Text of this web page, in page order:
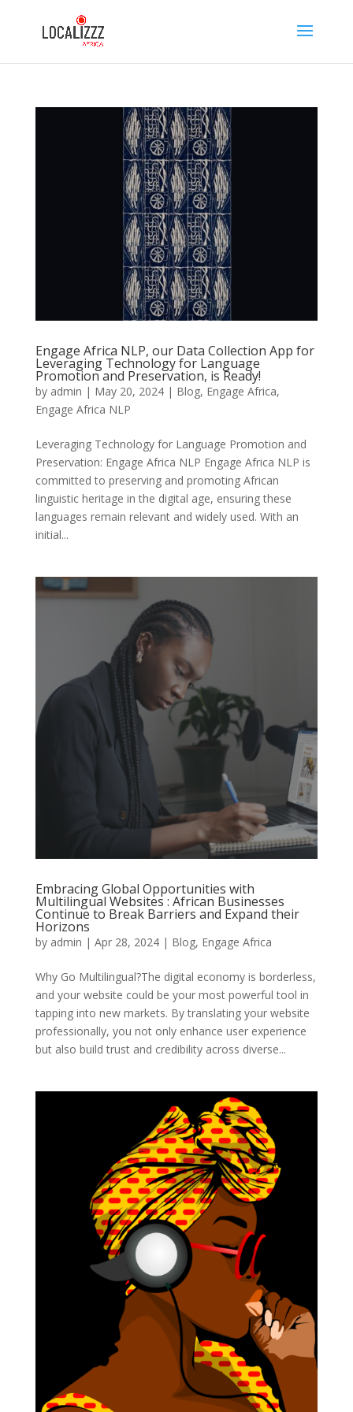
Engage Africa NLP, our Data Collection App for
Leveraging Technology for Language
Promotion and Preservation, is Ready!
by admin | May 20, 2024| Blog, Engage Africa,
Engage Africa NLP
Leveraging Technology for Language Promotion and
Preservation: Engage Africa NLP Engage Africa NLP is
committed to preserving and promoting African
linguistic heritage in the digital age, ensuring these
languages remain relevant and widely used. With an
initial...
Embracing Global Opportunities with
Multilingual Websites : African Businesses
Continue to Break Barriers and Expand their
Horizons
by admin | Apr 28, 2024| Blog, Engage Africa
Why Go Multilingual?The digital economy is borderless,
and your website could be your most powerful tool in
tapping into new markets. By translating your website
professionally, you not only enhance user experience
but also build trust and credibility across diverse...